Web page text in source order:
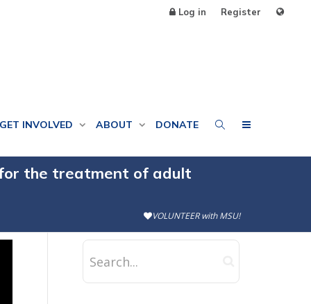
Log in Register
INVOLVED ABOUT DONATE
for the treatment of adult
VOLUNTEER with MSU!